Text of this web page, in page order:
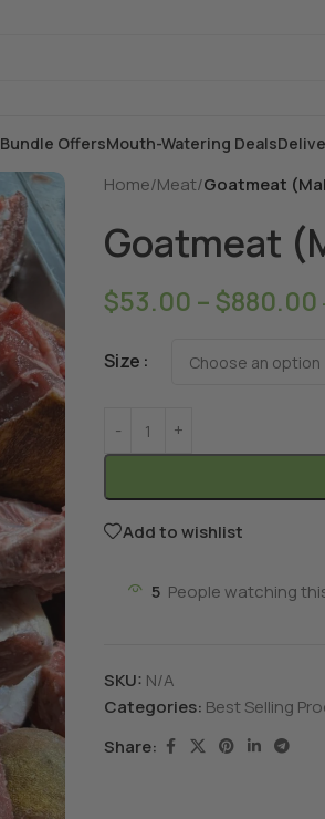
Bundle OffersMouth-Watering Deals
Home/Meat/Goatmeat
Goatmeat
$53.00 –$880.00
Size
Add to wishlist
5 People watching
SKU: N/A
Categories: Best Selling
Share: